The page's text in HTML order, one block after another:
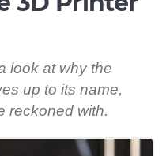
look at why the
up to its name,
reckoned with.